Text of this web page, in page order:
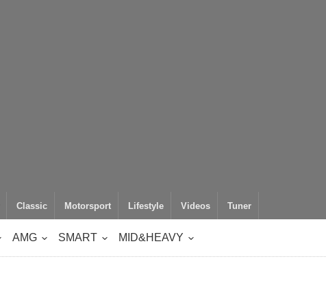
Classic Motorsport Lifestyle Videos Tuner
AMG SMART MID&HEAVY